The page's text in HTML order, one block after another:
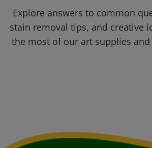
Explore answers to common
stain removal tips, and creative
the most of our art supplies and